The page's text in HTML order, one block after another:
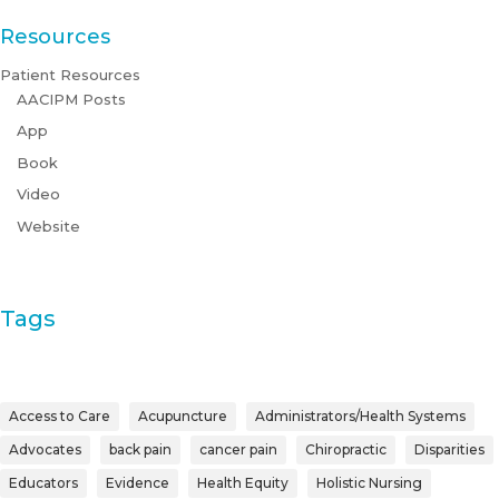
Resources
Patient Resources
AACIPM Posts
App
Book
Video
Website
Tags
Access to Care Acupuncture
Administrators/Health Systems
Advocates
back pain cancer pain Chiropractic
Disparities
Educators
Evidence Health Equity Holistic Nursing